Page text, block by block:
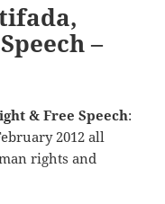
–
& Free Speech:
2012 all
rights and